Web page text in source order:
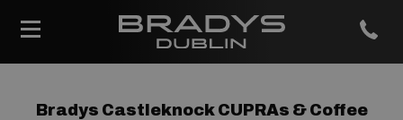
Bradys Castleknock CUPRAs & Coffee